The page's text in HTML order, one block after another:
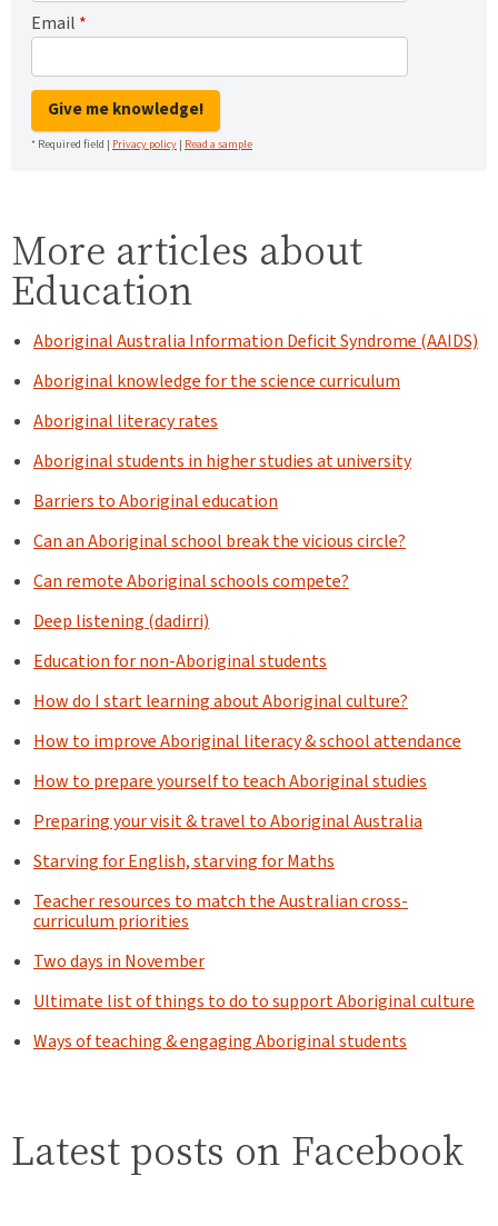
Email *
Give me knowledge!
* Required field | Privacy policy | Read a sample
More articles about
Education
Aboriginal Australia Information Deficit Syndrome (AAIDS)
Aboriginal knowledge for the science curriculum
Aboriginal literacy rates
Aboriginal students in higher studies at university
Barriers to Aboriginal education
Can an Aboriginal school break the vicious circle?
Can remote Aboriginal schools compete?
Deep listening (dadirri)
Education for non-Aboriginal students
How do I start learning about Aboriginal culture?
How to improve Aboriginal literacy & school attendance
How to prepare yourself to teach Aboriginal studies
Preparing your visit & travel to Aboriginal Australia
Starving for English, starving for Maths
Teacher resources to match the Australian cross-
curriculum priorities
Two days in November
Ultimate list of things to do to support Aboriginal culture
Ways of teaching & engaging Aboriginal students
Latest posts on Facebook